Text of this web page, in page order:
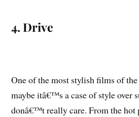
4. Drive
One of the most stylish films of
maybe itâ€™s a case of style over
donâ€™t really care. From the